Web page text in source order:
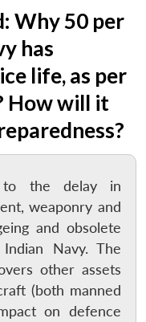
Why 50 per
has
life, as per
How will it
the delay in
weaponry and
and obsolete
Navy. The
other assets
(both manned
on defence